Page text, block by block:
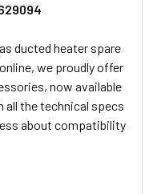
ducted heater spare
we proudly offer
now available
all the technical specs
about compatibility